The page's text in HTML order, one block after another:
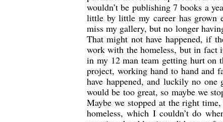
wouldn’t be publishing 7 books a
little by little my career has grown
miss my gallery, but no longer
That might not have happened, if
work with the homeless, but in fact
in my 12 man team getting hurt on
project, working hand to hand and
have happened, and luckily no
would be too great, so maybe we
Maybe we stopped at the right
homeless, which I couldn’t do